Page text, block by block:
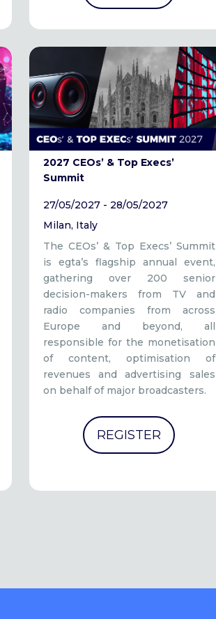
2027 CEOs’ & Top Execs’
Summit
27/05/2027 - 28/05/2027
Milan, Italy
The CEOs’ & Top Execs’ Summit
is egta’s flagship annual event,
gathering over 200 senior
decision-makers from TV and
radio companies from across
Europe and beyond, all
responsible for the monetisation
of content, optimisation of
revenues and advertising sales
on behalf of major broadcasters.
REGISTER